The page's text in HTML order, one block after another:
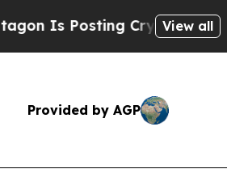
Posting Cryptic BiblicalView all
Provided by AGP